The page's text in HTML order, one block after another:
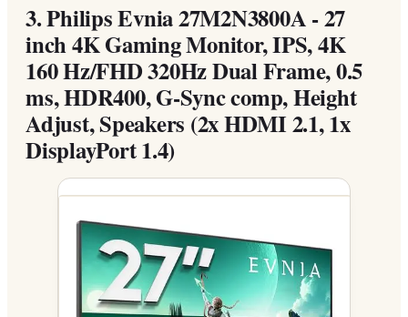
3.Philips Evnia 27M2N3800A - 27
inch 4K Gaming Monitor, IPS, 4K
160 Hz/FHD 320Hz Dual Frame, 0.5
ms, HDR400, G-Sync comp, Height
Adjust, Speakers (2x HDMI 2.1, 1x
DisplayPort 1.4)